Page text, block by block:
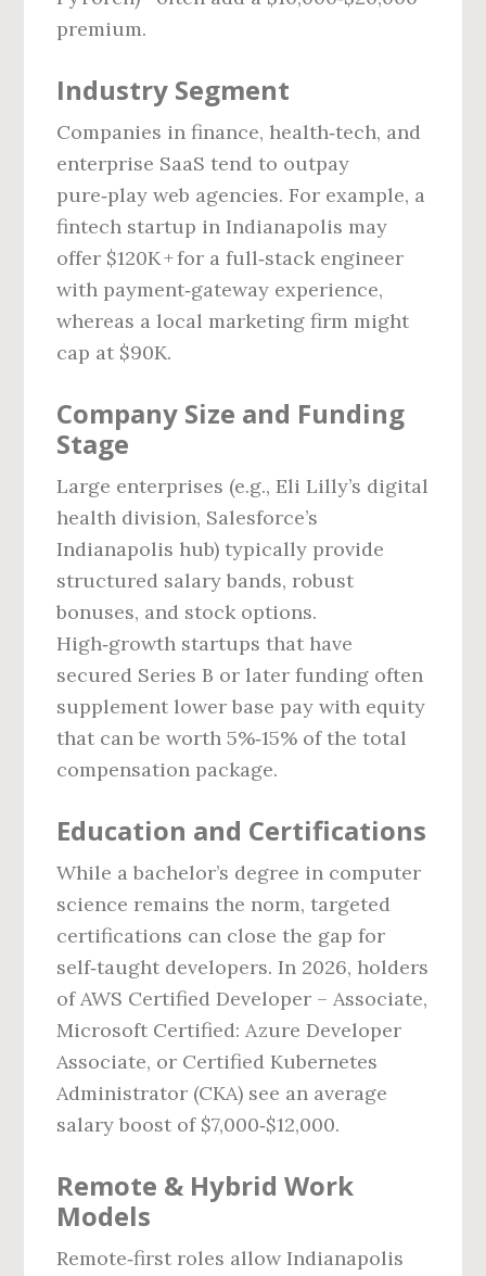
premium.
Industry Segment
Companies in finance, health‑tech, and
enterprise SaaS tend to outpay
pure‑play web agencies. For example, a
fintech startup in Indianapolis may
offer $120K + for a full‑stack engineer
with payment‑gateway experience,
whereas a local marketing firm might
cap at $90K.
Company Size and Funding
Stage
Large enterprises (e.g., Eli Lilly’s digital
health division, Salesforce’s
Indianapolis hub) typically provide
structured salary bands, robust
bonuses, and stock options.
High‑growth startups that have
secured Series B or later funding often
supplement lower base pay with equity
that can be worth 5%‑15% of the total
compensation package.
Education and Certifications
While a bachelor’s degree in computer
science remains the norm, targeted
certifications can close the gap for
self‑taught developers. In 2026, holders
of AWS Certified Developer – Associate,
Microsoft Certified: Azure Developer
Associate, or Certified Kubernetes
Administrator (CKA) see an average
salary boost of $7,000‑$12,000.
Remote & Hybrid Work
Models
Remote‑first roles allow Indianapolis